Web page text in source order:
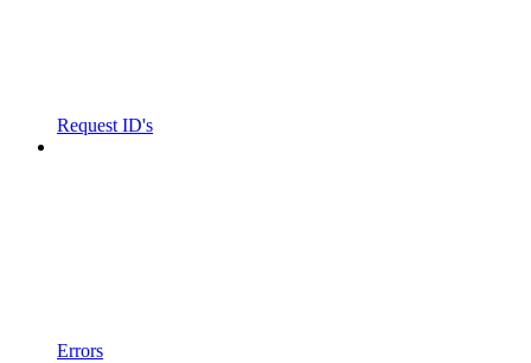
Request ID's
Errors